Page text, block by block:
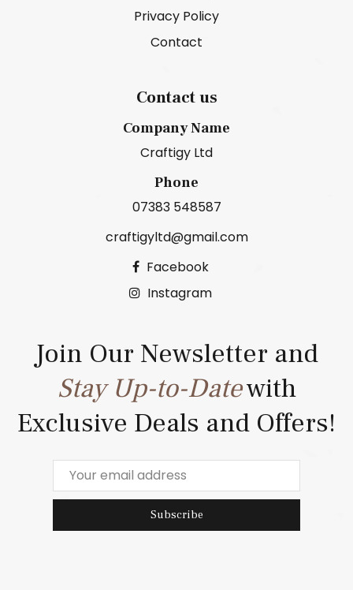
Privacy Policy
Contact
Contact us
Company Name
Craftigy Ltd
Phone
07383 548587
craftigyltd@gmail.com
Facebook
Instagram
Join Our Newsletter and
Stay Up-to-Datewith
Exclusive Deals and Offers!
Subscribe